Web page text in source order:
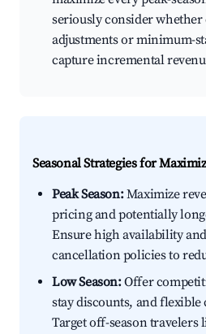
seriously consider
adjustments or minimum-
capture incremental
Seasonal Strategies for
Peak Season:Maximize
pricing and potentially
Ensure high availability
cancellation policies to
Low Season:Offer
stay discounts, and
Target off-season travelers